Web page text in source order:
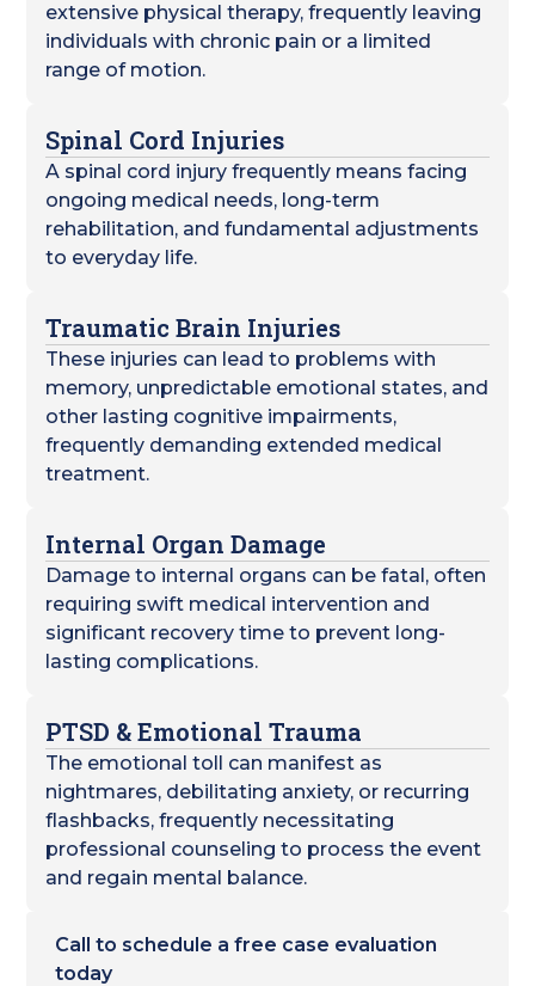
extensive physical therapy, frequently leaving
individuals with chronic pain or a limited
range of motion.
Spinal Cord Injuries
A spinal cord injury frequently means facing
ongoing medical needs, long-term
rehabilitation, and fundamental adjustments
to everyday life.
Traumatic Brain Injuries
These injuries can lead to problems with
memory, unpredictable emotional states, and
other lasting cognitive impairments,
frequently demanding extended medical
treatment.
Internal Organ Damage
Damage to internal organs can be fatal, often
requiring swift medical intervention and
significant recovery time to prevent long-
lasting complications.
PTSD & Emotional Trauma
The emotional toll can manifest as
nightmares, debilitating anxiety, or recurring
flashbacks, frequently necessitating
professional counseling to process the event
and regain mental balance.
Call to schedule a free case evaluation
today